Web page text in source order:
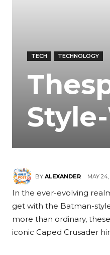
TECH TECHNOLOGY
BY ALEXANDER MAY
In the ever-evolving
get with the Batman-
more than ordinary,
iconic Caped Crusader